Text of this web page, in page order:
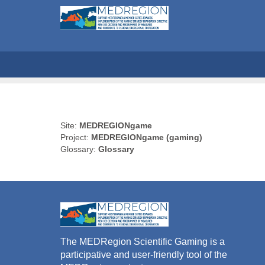
Site: MEDREGIONgame
Project: MEDREGIONgame (gaming)
Glossary: Glossary
The MEDRegion Scientific Gaming is a
participative and user-friendly tool of the